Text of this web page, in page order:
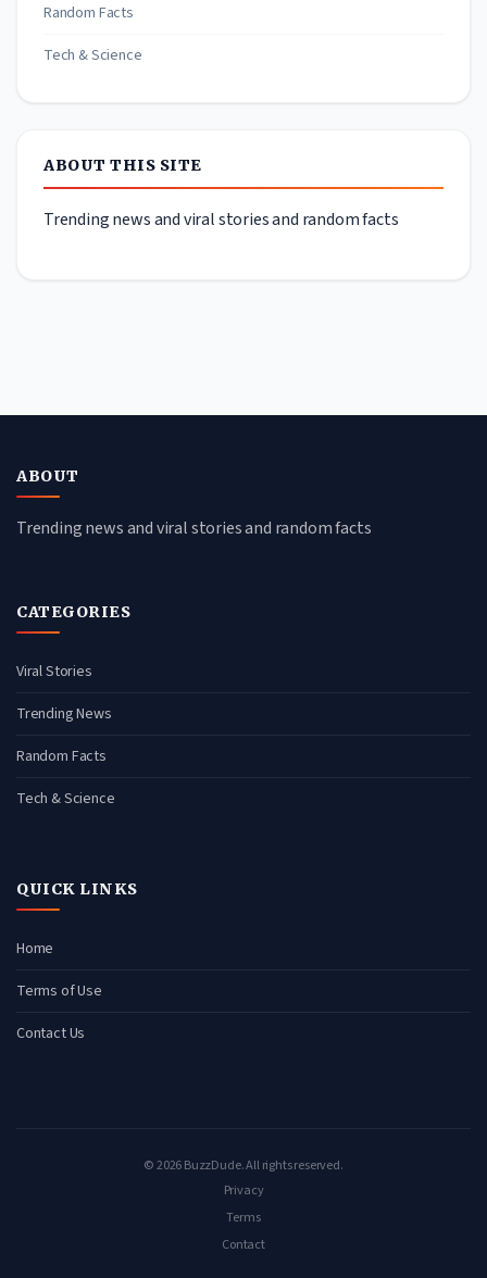
Random Facts
Tech & Science
ABOUT THIS SITE
Trending news and viral stories and random facts
ABOUT
Trending news and viral stories and random facts
CATEGORIES
Viral Stories
Trending News
Random Facts
Tech & Science
QUICK LINKS
Home
Terms of Use
Contact Us
© 2026 BuzzDude. All rights reserved.
Privacy
Terms
Contact